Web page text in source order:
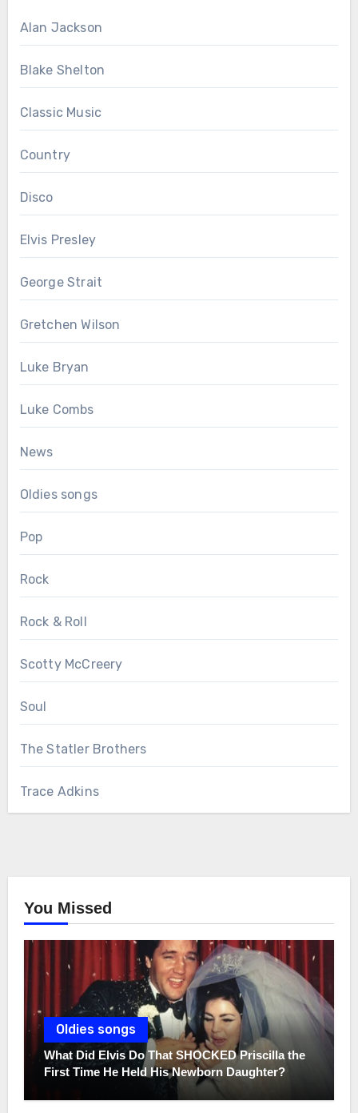
Alan Jackson
Blake Shelton
Classic Music
Country
Disco
Elvis Presley
George Strait
Gretchen Wilson
Luke Bryan
Luke Combs
News
Oldies songs
Pop
Rock
Rock & Roll
Scotty McCreery
Soul
The Statler Brothers
Trace Adkins
You Missed
Oldies songs
What Did Elvis Do That SHOCKED Priscilla the
First Time He Held His Newborn Daughter?